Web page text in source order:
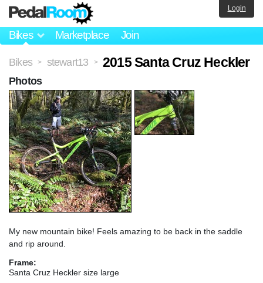
Bikes Marketplace Join
Login
Bikes > stewart13 > 2015 Santa Cruz Heckler
My new mountain bike! Feels amazing to be back in the saddle
and rip around.
Frame:
Santa Cruz Heckler size large
Photos